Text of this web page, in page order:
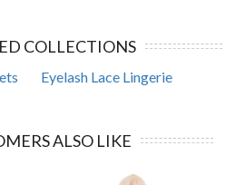
COLLECTIONS
Eyelash Lace Lingerie
ALSO LIKE